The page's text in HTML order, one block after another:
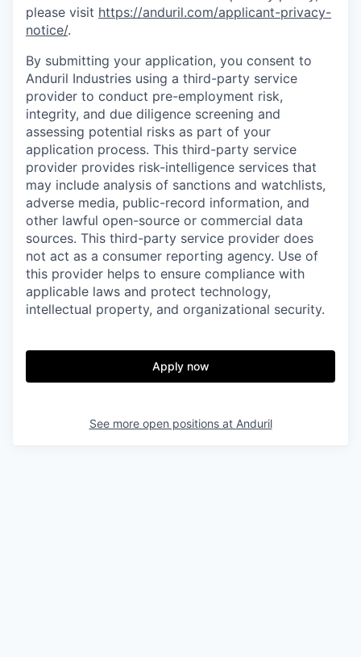
please visit https://anduril.com/applicant-privacy-
notice/.
By submitting your application, you consent to
Anduril Industries using a third-party service
provider to conduct pre-employment risk,
integrity, and due diligence screening and
assessing potential risks as part of your
application process. This third-party service
provider provides risk-intelligence services that
may include analysis of sanctions and watchlists,
adverse media, public-record information, and
other lawful open-source or commercial data
sources. This third-party service provider does
not act as a consumer reporting agency. Use of
this provider helps to ensure compliance with
applicable laws and protect technology,
intellectual property, and organizational security.
Apply now
See more open positions at Anduril